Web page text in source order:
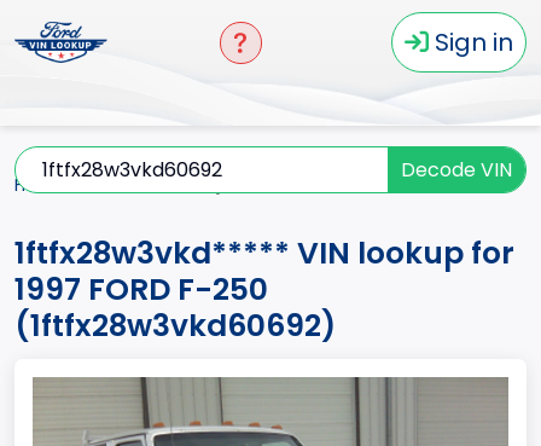
Sign in
Decode VIN
Home
1ftfx28w3vkd***** VIN lookup for
1997 FORD F-250
(1ftfx28w3vkd60692)